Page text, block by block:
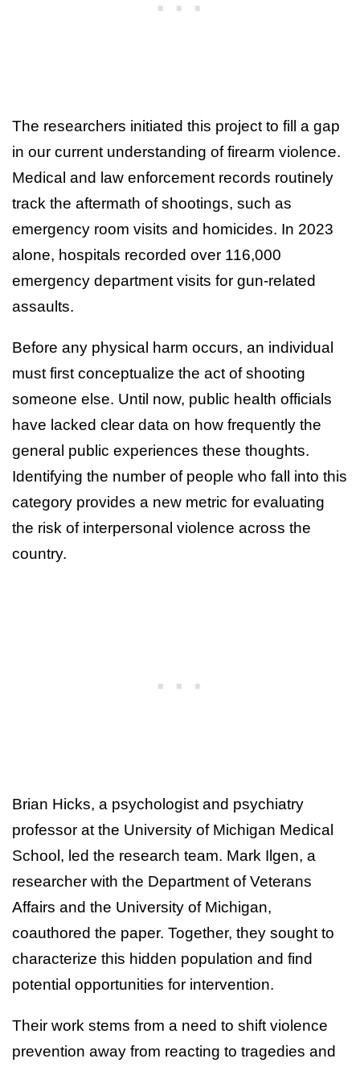
The researchers initiated this project to fill a gap
in our current understanding of firearm violence.
Medical and law enforcement records routinely
track the aftermath of shootings, such as
emergency room visits and homicides. In 2023
alone, hospitals recorded over 116,000
emergency department visits for gun-related
assaults.
Before any physical harm occurs, an individual
must first conceptualize the act of shooting
someone else. Until now, public health officials
have lacked clear data on how frequently the
general public experiences these thoughts.
Identifying the number of people who fall into this
category provides a new metric for evaluating
the risk of interpersonal violence across the
country.
Brian Hicks, a psychologist and psychiatry
professor at the University of Michigan Medical
School, led the research team. Mark Ilgen, a
researcher with the Department of Veterans
Affairs and the University of Michigan,
coauthored the paper. Together, they sought to
characterize this hidden population and find
potential opportunities for intervention.
Their work stems from a need to shift violence
prevention away from reacting to tragedies and